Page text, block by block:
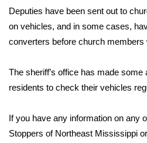
2025 High School Football
Weather
Interactive Radar & Alerts
Severe Weather Center
Deputies have been sent out to
on vehicles, and in some cases,
converters before church members
The sheriff’s office has made
residents to check their vehicles
If you have any information on any
Stoppers of Northeast Mississippi